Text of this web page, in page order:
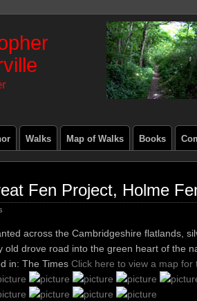
Walks Map of Walks Books
Fen Project, Holme
across the Cambridgeshire flatlands,
old drove road into the green heart of the
in: The Times Click here to view a map for